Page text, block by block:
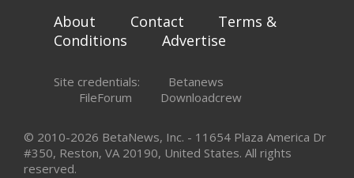
About Contact
Terms &
Conditions
Advertise
Site credentials:
Betanews
FileForum
Downloadcrew
© 2010-2026 BetaNews, Inc. - 11654 Plaza America Dr
#350, Reston, VA 20190, United States. All rights
reserved.